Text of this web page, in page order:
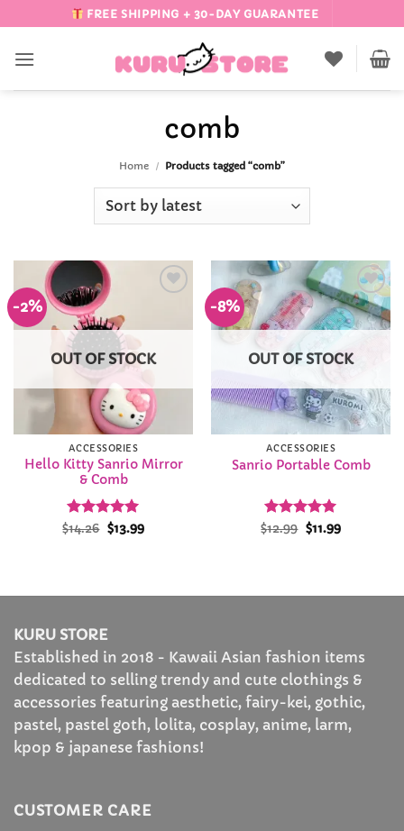
to
content
FREE SHIPPING + 30-DAY GUARANTEE
comb
Home / Products tagged “comb”
-2%
OUT OF STOCK
ACCESSORIES
Hello Kitty Sanrio Mirror
& Comb
Rated4.94
$14.26 Original
price
$13.99Current
-8%
Add to
Wishlist
OUT OF STOCK
ACCESSORIES
Sanrio Portable Comb
Rated 5
$12.99 Original
price
$11.99Current
KURU STORE
Established in 2018 - Kawaii Asian fashion items
dedicated to selling trendy and cute clothings &
accessories featuring aesthetic, fairy-kei, gothic,
pastel, pastel goth, lolita, cosplay, anime, larm,
kpop & japanese fashions!
CUSTOMER CARE